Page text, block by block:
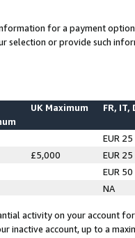
for a payment
selection or provide such
UK Maximum FR, IT,
EUR 25
£5,000
EUR 25
EUR 50
NA
activity on your account
inactive account, up to a